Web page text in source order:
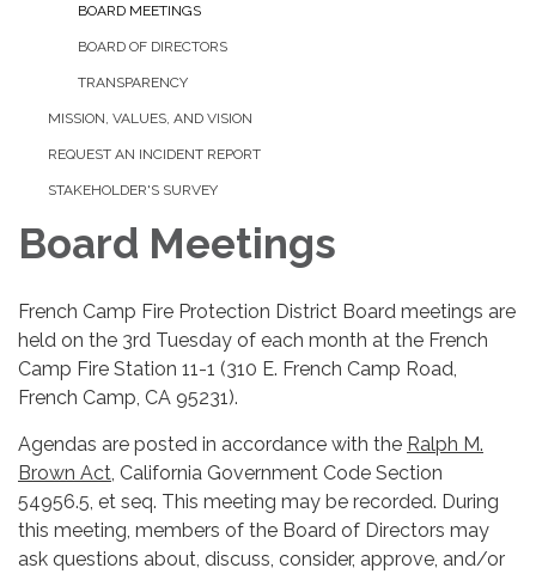
BOARD MEETINGS
BOARD OF DIRECTORS
TRANSPARENCY
MISSION, VALUES, AND VISION
REQUEST AN INCIDENT REPORT
STAKEHOLDER'S SURVEY
Board Meetings
French Camp Fire Protection District Board meetings are
held on the 3rd Tuesday of each month at the French
Camp Fire Station 11-1 (310 E. French Camp Road,
French Camp, CA 95231).
Agendas are posted in accordance with the Ralph M.
Brown Act , California Government Code Section
54956.5, et seq. This meeting may be recorded. During
this meeting, members of the Board of Directors may
ask questions about, discuss, consider, approve, and/or